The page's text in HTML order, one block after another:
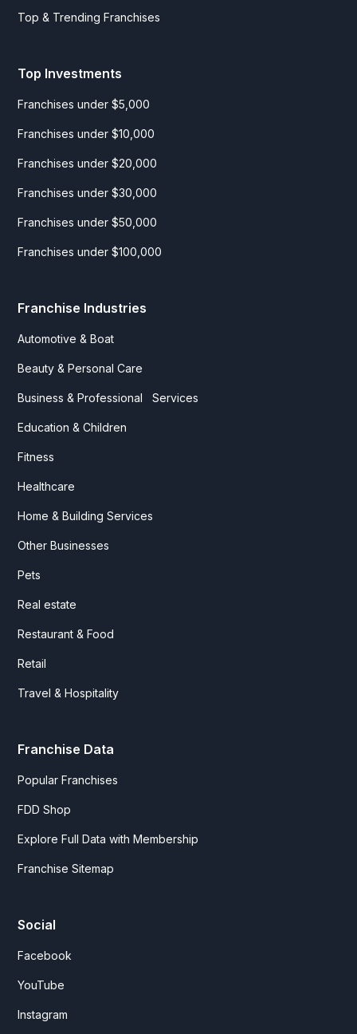
Top & Trending Franchises
Top Investments
Franchises under $5,000
Franchises under $10,000
Franchises under $20,000
Franchises under $30,000
Franchises under $50,000
Franchises under $100,000
Franchise Industries
Automotive & Boat
Beauty & Personal Care
Business & Professional Services
Education & Children
Fitness
Healthcare
Home & Building Services
Other Businesses
Pets
Real estate
Restaurant & Food
Retail
Travel & Hospitality
Franchise Data
Popular Franchises
FDD Shop
Explore Full Data with Membership
Franchise Sitemap
Social
Facebook
YouTube
Instagram